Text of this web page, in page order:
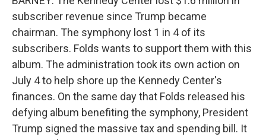
subscriber revenue since Trump became
chairman. The symphony lost 1 in 4 of its
subscribers. Folds wants to support them with this
album. The administration took its own action on
July 4 to help shore up the Kennedy Center's
finances. On the same day that Folds released his
defying album benefiting the symphony, President
Trump signed the massive tax and spending bill. It